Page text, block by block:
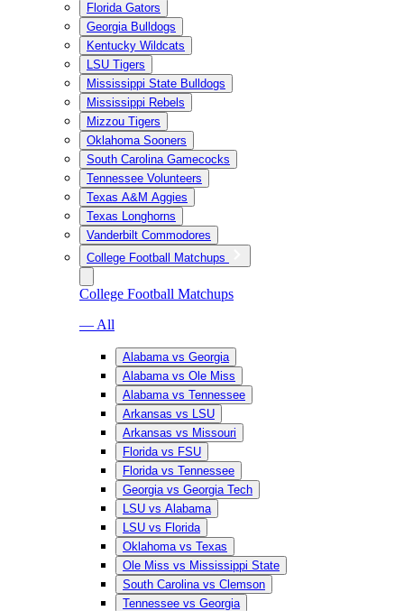
Florida Gators
Georgia Bulldogs
Kentucky Wildcats
LSU Tigers
Mississippi State Bulldogs
Mississippi Rebels
Mizzou Tigers
Oklahoma Sooners
South Carolina Gamecocks
Tennessee Volunteers
Texas A&M Aggies
Texas Longhorns
Vanderbilt Commodores
College Football Matchups
College Football Matchups
— All
Alabama vs Georgia
Alabama vs Ole Miss
Alabama vs Tennessee
Arkansas vs LSU
Arkansas vs Missouri
Florida vs FSU
Florida vs Tennessee
Georgia vs Georgia Tech
LSU vs Alabama
LSU vs Florida
Oklahoma vs Texas
Ole Miss vs Mississippi State
South Carolina vs Clemson
Tennessee vs Georgia